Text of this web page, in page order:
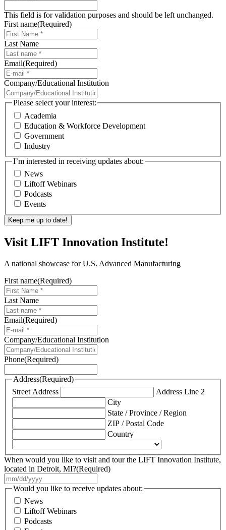
This field is for validation purposes and should be left unchanged.
First name(Required)
Last Name
Email(Required)
Company/Educational Institution
Please select your interest:
Academia
Education & Workforce Development
Government
Industry
I’m interested in receiving updates about:
News
Liftoff Webinars
Podcasts
Events
Visit LIFT Innovation Institute!
A national showcase for U.S. Advanced Manufacturing
First name(Required)
Last Name
Email(Required)
Company/Educational Institution
Phone(Required)
Address(Required)
Street Address
Address Line 2
City
State / Province / Region
ZIP / Postal Code
Country
When would you like to visit and tour the LIFT Innovation Institute,
located in Detroit, MI?(Required)
slash
DD
Would you like to receive updates about:
News
Liftoff Webinars
Podcasts